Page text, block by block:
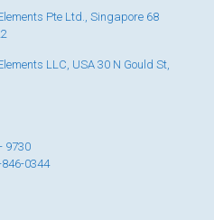
Pte Ltd., Singapore 68
LLC, USA 30 N Gould St,
9730
0344